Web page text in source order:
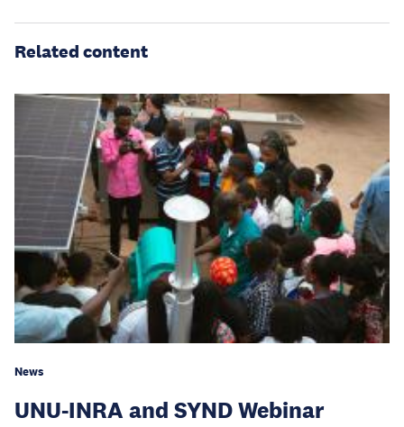
Related content
News
UNU-INRA and SYND Webinar